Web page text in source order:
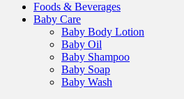
Foods & Beverages
Baby Care
Baby Body Lotion
Baby Oil
Baby Shampoo
Baby Soap
Baby Wash